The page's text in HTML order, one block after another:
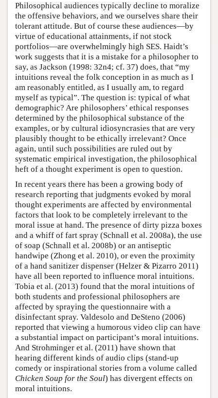
Philosophical audiences typically decline to moralize
the offensive behaviors, and we ourselves share their
tolerant attitude. But of course these audiences—by
virtue of educational attainments, if not stock
portfolios—are overwhelmingly high SES. Haidt’s
work suggests that it is a mistake for a philosopher to
say, as Jackson (1998: 32n4; cf. 37) does, that “my
intuitions reveal the folk conception in as much as I
am reasonably entitled, as I usually am, to regard
myself as typical”. The question is: typical of what
demographic? Are philosophers’ ethical responses
determined by the philosophical substance of the
examples, or by cultural idiosyncrasies that are very
plausibly thought to be ethically irrelevant? Once
again, until such possibilities are ruled out by
systematic empirical investigation, the philosophical
heft of a thought experiment is open to question.
In recent years there has been a growing body of
research reporting that judgments evoked by moral
thought experiments are affected by environmental
factors that look to be completely irrelevant to the
moral issue at hand. The presence of dirty pizza boxes
and a whiff of fart spray (Schnall et al. 2008a), the use
of soap (Schnall et al. 2008b) or an antiseptic
handwipe (Zhong et al. 2010), or even the proximity
of a hand sanitizer dispenser (Helzer & Pizarro 2011)
have all been reported to influence moral intuitions.
Tobia et al. (2013) found that the moral intuitions of
both students and professional philosophers are
affected by spraying the questionnaire with a
disinfectant spray. Valdesolo and DeSteno (2006)
reported that viewing a humorous video clip can have
a substantial impact on participant’s moral intuitions.
And Strohminger et al. (2011) have shown that
hearing different kinds of audio clips (stand-up
comedy or inspirational stories from a volume called
Chicken Soup for the Soul) has divergent effects on
moral intuitions.